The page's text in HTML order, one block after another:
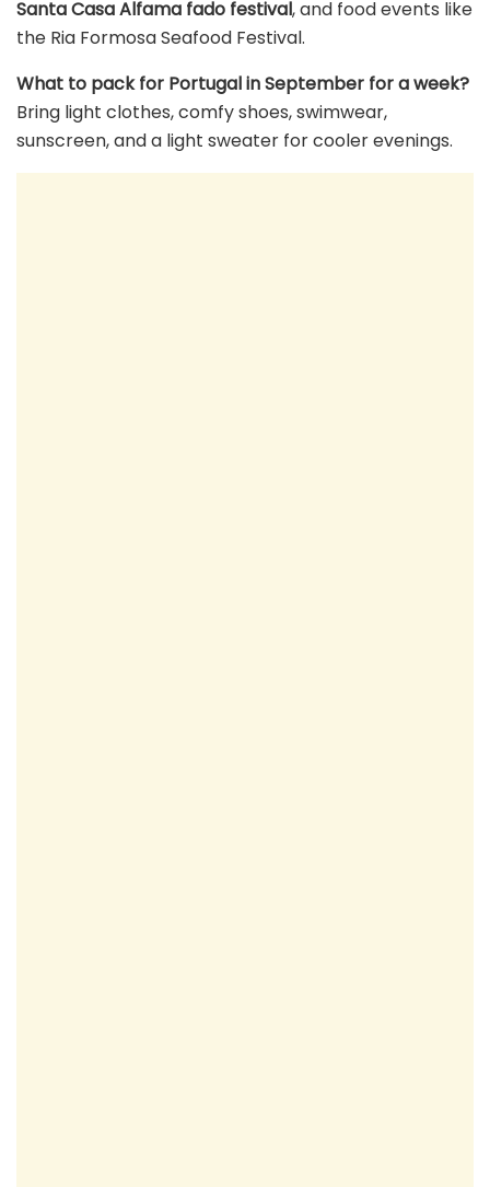
Santa Casa Alfama fado festival, and food events like
the Ria Formosa Seafood Festival.
What to pack for Portugal in September for a week?
Bring light clothes, comfy shoes, swimwear,
sunscreen, and a light sweater for cooler evenings.